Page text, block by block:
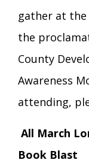
gather at
the
County
Awareness
attending,
All March
Book Blast